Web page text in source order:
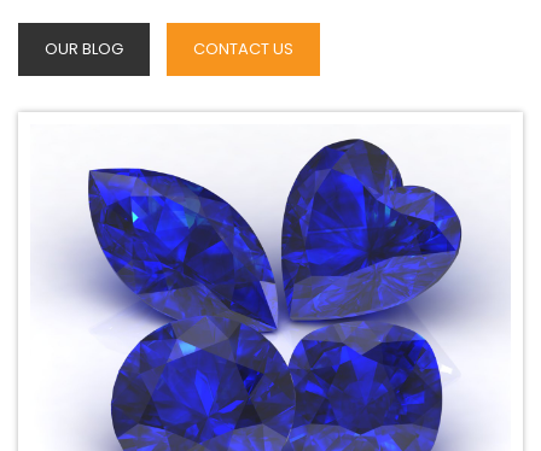
OUR BLOG CONTACT US